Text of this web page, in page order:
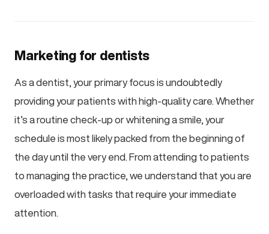
Marketing for dentists
As a dentist, your primary focus is undoubtedly
providing your patients with high-quality care. Whether
it’s a routine check-up or whitening a smile, your
schedule is most likely packed from the beginning of
the day until the very end. From attending to patients
to managing the practice, we understand that you are
overloaded with tasks that require your immediate
attention.